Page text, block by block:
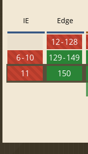
IE
6 - 10
11
Edge
12 - 128
129 - 149
150